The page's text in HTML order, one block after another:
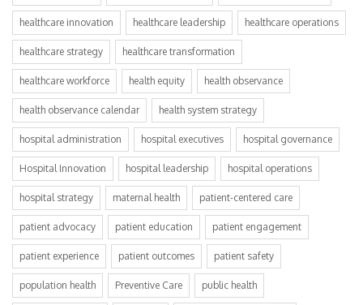
healthcare innovation healthcare leadership healthcare operations
healthcare strategy healthcare transformation
healthcare workforce health equity health observance
health observance calendar health system strategy
hospital administration hospital executives hospital governance
Hospital Innovation hospital leadership hospital operations
hospital strategy maternal health patient-centered care
patient advocacy patient education patient engagement
patient experience patient outcomes patient safety
population health Preventive Care public health